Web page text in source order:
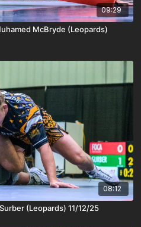
09:29
McBryde (Leopards)
08:12
(Leopards) 11/12/25